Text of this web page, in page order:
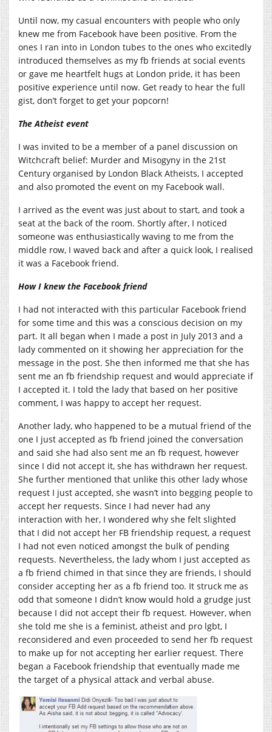
Until now, my casual encounters with people who only
knew me from Facebook have been positive. From the
ones I ran into in London tubes to the ones who excitedly
introduced themselves as my fb friends at social events
or gave me heartfelt hugs at London pride, it has been
positive experience until now. Get ready to hear the full
gist, don’t forget to get your popcorn!
The Atheist event
I was invited to be a member of a panel discussion on
Witchcraft belief: Murder and Misogyny in the 21st
Century organised by London Black Atheists, I accepted
and also promoted the event on my Facebook wall.
I arrived as the event was just about to start, and took a
seat at the back of the room. Shortly after, I noticed
someone was enthusiastically waving to me from the
middle row, I waved back and after a quick look, I realised
it was a Facebook friend.
How I knew the Facebook friend
I had not interacted with this particular Facebook friend
for some time and this was a conscious decision on my
part. It all began when I made a post in July 2013 and a
lady commented on it showing her appreciation for the
message in the post. She then informed me that she has
sent me an fb friendship request and would appreciate if
I accepted it. I told the lady that based on her positive
comment, I was happy to accept her request.
Another lady, who happened to be a mutual friend of the
one I just accepted as fb friend joined the conversation
and said she had also sent me an fb request, however
since I did not accept it, she has withdrawn her request.
She further mentioned that unlike this other lady whose
request I just accepted, she wasn’t into begging people to
accept her requests. Since I had never had any
interaction with her, I wondered why she felt slighted
that I did not accept her FB friendship request, a request
I had not even noticed amongst the bulk of pending
requests. Nevertheless, the lady whom I just accepted as
a fb friend chimed in that since they are friends, I should
consider accepting her as a fb friend too. It struck me as
odd that someone I didn’t know would hold a grudge just
because I did not accept their fb request. However, when
she told me she is a feminist, atheist and pro lgbt, I
reconsidered and even proceeded to send her fb request
to make up for not accepting her earlier request. There
began a Facebook friendship that eventually made me
the target of a physical attack and verbal abuse.